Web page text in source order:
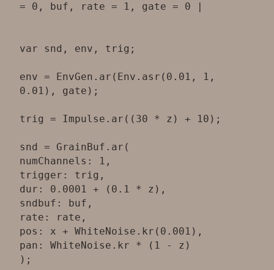
= 0, buf, rate = 1, gate = 0 |
var snd, env, trig;
env = EnvGen.ar(Env.asr(0.01, 1,
0.01), gate);
trig = Impulse.ar((30 * z) + 10);
snd = GrainBuf.ar(
numChannels: 1,
trigger: trig,
dur: 0.0001 + (0.1 * z),
sndbuf: buf,
rate: rate,
pos: x + WhiteNoise.kr(0.001),
pan: WhiteNoise.kr * (1 - z)
);